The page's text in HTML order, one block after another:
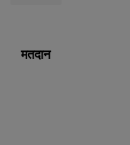
मतदान